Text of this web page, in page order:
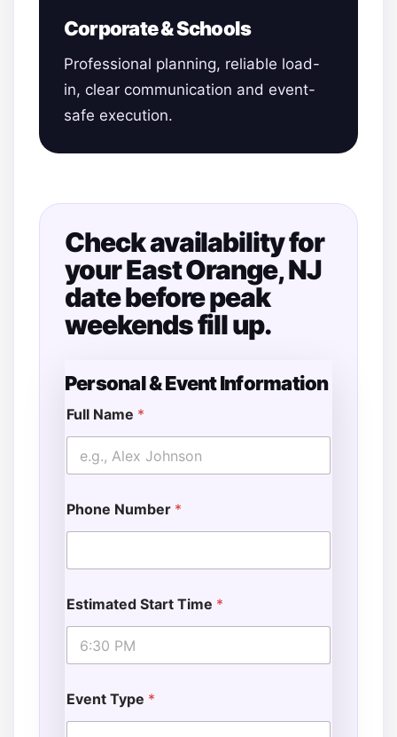
Corporate & Schools
Professional planning, reliable load-
in, clear communication and event-
safe execution.
Check availability for
your East Orange, NJ
date before peak
weekends fill up.
Personal & Event Information
Full Name *
Phone Number *
Estimated Start Time *
Event Type *